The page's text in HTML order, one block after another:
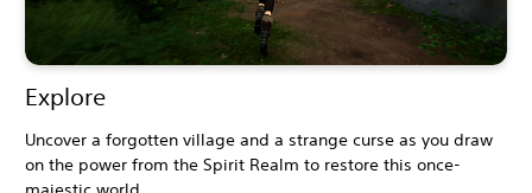
Explore
Uncover a forgotten village and a strange curse as you draw
on the power from the Spirit Realm to restore this once-